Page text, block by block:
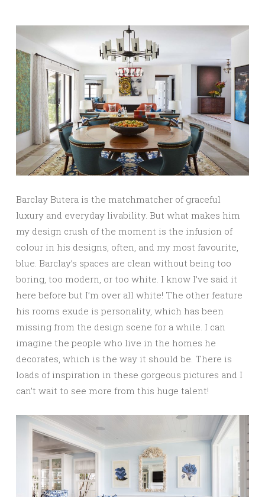
Barclay Butera is the matchmatcher of graceful
luxury and everyday livability. But what makes him
my design crush of the moment is the infusion of
colour in his designs, often, and my most favourite,
blue. Barclay’s spaces are clean without being too
boring, too modern, or too white. I know I’ve said it
here before but I’m over all white! The other feature
his rooms exude is personality, which has been
missing from the design scene for a while. I can
imagine the people who live in the homes he
decorates, which is the way it should be. There is
loads of inspiration in these gorgeous pictures and I
can’t wait to see more from this huge talent!